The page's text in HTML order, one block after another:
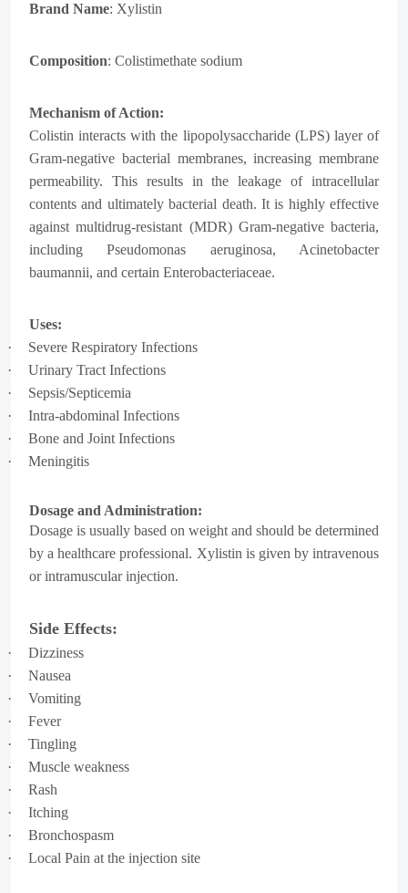
Brand Name: Xylistin
Composition: Colistimethate sodium
Mechanism of Action:
Colistin interacts with the lipopolysaccharide (LPS)layer of
Gram-negative bacterial membranes, increasing membrane
permeability. This results in the leakage of intracellular
contents and ultimately bacterial death. It is highly effective
against multidrug-resistant (MDR) Gram-negative bacteria,
including Pseudomonas aeruginosa, Acinetobacter
baumannii, and certain Enterobacteriaceae.
Uses:
·
Severe Respiratory Infections
·
Urinary Tract Infections
·
Sepsis/Septicemia
·
Intra-abdominal Infections
·
Bone and Joint Infections
·
Meningitis
Dosage and Administration:
Dosage is usually based on weight and should be determined
by a healthcare professional. Xylistin is given by intravenous
or intramuscular injection.
Side Effects:
·
Dizziness
·
Nausea
·
Vomiting
·
Fever
·
Tingling
·
Muscle weakness
·
Rash
·
Itching
·
Bronchospasm
·
Local Pain at the injection site